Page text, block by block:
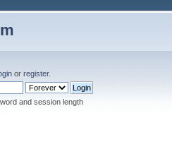
or register.
and session length